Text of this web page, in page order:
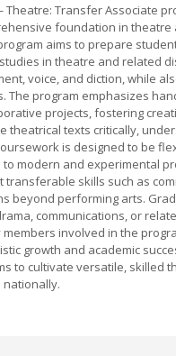
Transfer Associate
foundation in
aims to prepare
in theatre and related
voice, and diction, while
The program emphasizes
projects, fostering
theatrical texts critically,
is designed to be
modern and experimental
skills such as
beyond performing arts.
communications, or
members involved in the
growth and academic
to cultivate versatile, skilled
nationally.